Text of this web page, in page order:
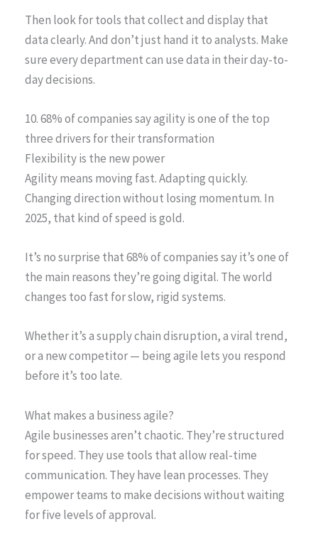
Then look for tools that collect and display that
data clearly. And don’t just hand it to analysts. Make
sure every department can use data in their day-to-
day decisions.
10. 68% of companies say agility is one of the top
three drivers for their transformation
Flexibility is the new power
Agility means moving fast. Adapting quickly.
Changing direction without losing momentum. In
2025, that kind of speed is gold.
It’s no surprise that 68% of companies say it’s one of
the main reasons they’re going digital. The world
changes too fast for slow, rigid systems.
Whether it’s a supply chain disruption, a viral trend,
or a new competitor — being agile lets you respond
before it’s too late.
What makes a business agile?
Agile businesses aren’t chaotic. They’re structured
for speed. They use tools that allow real-time
communication. They have lean processes. They
empower teams to make decisions without waiting
for five levels of approval.